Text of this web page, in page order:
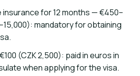
for 12 months — €450–
mandatory for obtaining
(CZK 2,500): paid in euros in
when applying for the visa.